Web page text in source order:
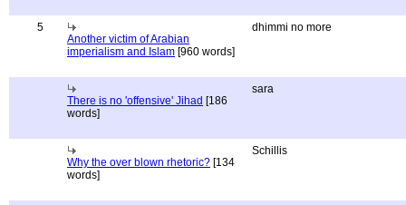
5
Another victim of Arabian
imperialism and Islam [960 words]
dhimmi no more
There is no 'offensive' Jihad [186
words]
sara
Why the over blown rhetoric? [134
words]
Schillis